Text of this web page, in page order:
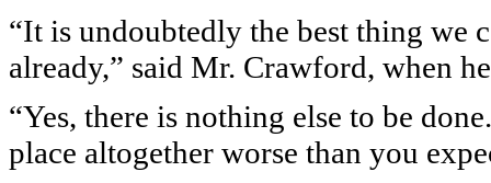
“It is undoubtedly the best thing we
already,” said Mr. Crawford, when
“Yes, there is nothing else to be
place altogether worse than you